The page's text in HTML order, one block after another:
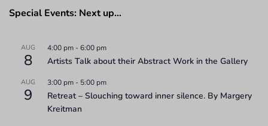
Special Events: Next up…
AUG
8
4:00 pm -6:00 pm
Artists Talk about their Abstract Work in the Gallery
AUG
9
3:00 pm - 5:00 pm
Retreat – Slouching toward inner silence. By Margery
Kreitman